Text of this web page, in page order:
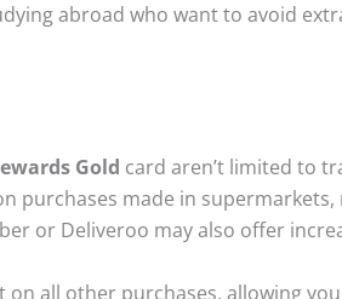
abroad who want to avoid
Gold card aren’t limited to
purchases made in
or Deliveroo may also offer
all other purchases, allowing